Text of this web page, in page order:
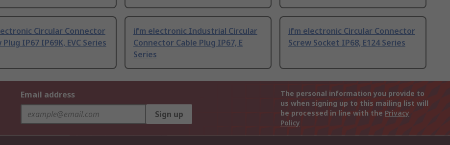
Circular Connector
Plug IP67 IP69K, EVC Series
ifm electronic Industrial Circular
Connector Cable Plug IP67, E
Series
ifm electronic Circular Connector
Screw Socket IP68, E124 Series
Email address
Sign up
The personal information you provide to
us when signing up to this mailing list will
be processed in line with the Privacy
Policy